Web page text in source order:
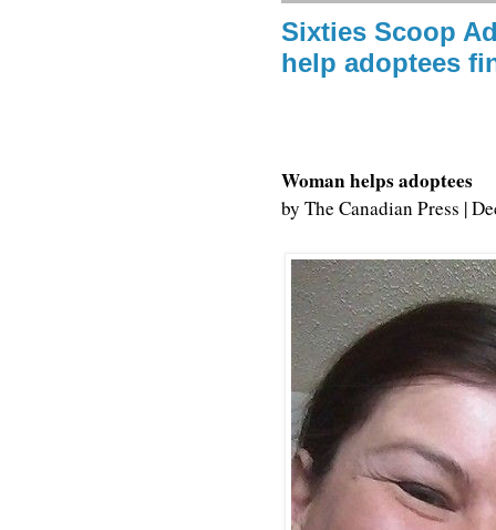
Sixties Scoop
help adoptees
Woman helps adoptees
by The Canadian Press |